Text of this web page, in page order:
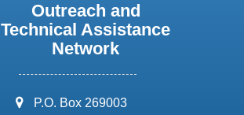
Outreach and
Technical Assistance
Network
address:
P.O. Box 269003